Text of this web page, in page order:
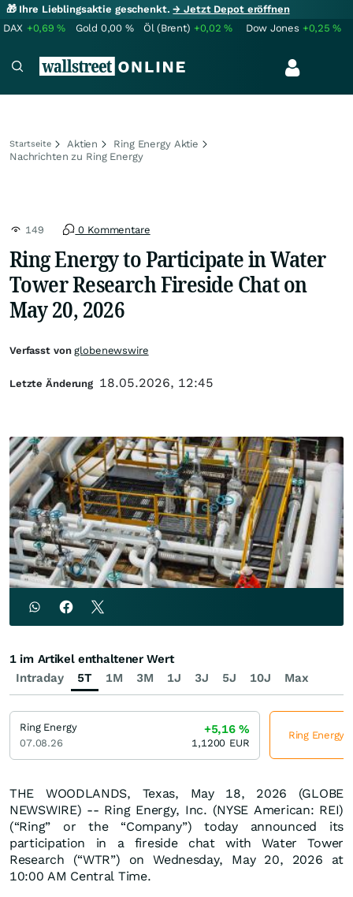
🎁 Ihre Lieblingsaktie geschenkt.→ Jetzt Depot eröffnen
DAX +0,69% Gold 0,00 % Öl (Brent) +0,02% Dow Jones +0,25%
Startseite Aktien
Ring Energy Aktie
Nachrichten zu Ring Energy
149 0 Kommentare
Ring Energy to Participate in Water
Tower Research Fireside Chat on
May 20, 2026
THE WOODLANDS, Texas, May 18, 2026 (GLOBE
NEWSWIRE) -- Ring Energy, Inc. (NYSE American: REI)
(“Ring” or the “Company”) today announced its
participation in a fireside chat with Water Tower
Research (“WTR”) on Wednesday, May 20, 2026 at
10:00 AM Central Time.
Verfasst vonglobenewswire
Letzte Änderung 18.05.2026, 12:45
Intraday 5T 1M 3M 1J 3J 5J 10J Max
1 im Artikel enthaltener Wert
Ring Energy
07.08.26
+5,16%
1,1200 EUR
Ring Energy